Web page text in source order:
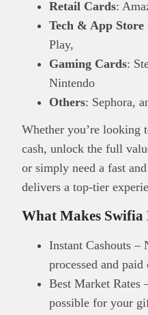
ThisBrand Press
purpose only and
financial or
Retail Cards:
Tech & App Store
Play,
Gaming Cards:
Nintendo
Others: Sephora,
Whether you’re looking
cash, unlock the full
or simply need a fast
delivers a top-tier
What Makes Swifia
Instant Cashouts –
processed and
Best Market Rates
possible for your